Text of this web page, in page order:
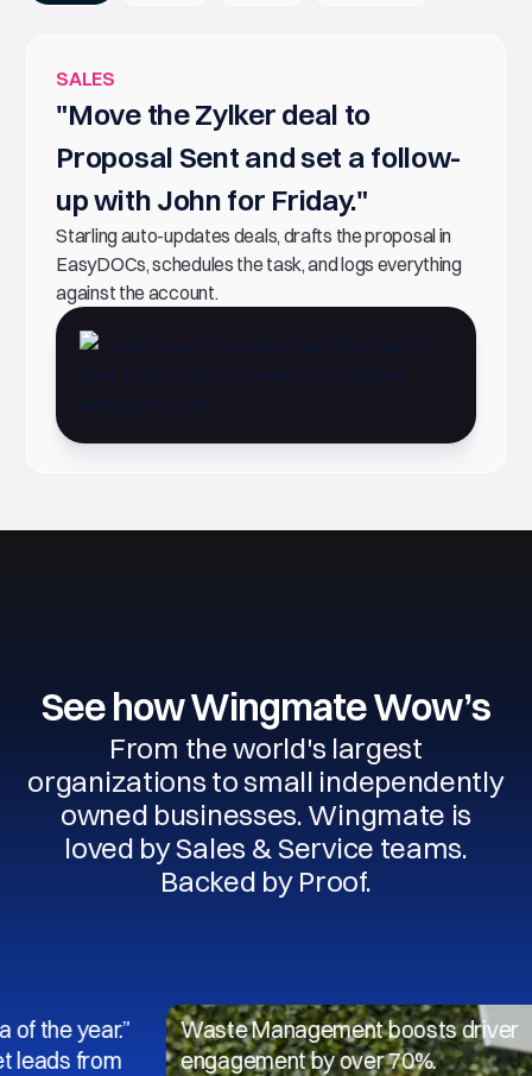
SALES
"Move the Zylker deal to
Proposal Sent and set a follow-
up with John for Friday."
Starling auto-updates deals, drafts the proposal in
EasyDOCs, schedules the task, and logs everything
against the account.
See how Wingmate Wow’s
From the world's largest
organizations to small independently
owned businesses. Wingmate is
loved by Sales & Service teams.
Backed by Proof.
from
Waste Management boosts driver
engagement by over 70%.